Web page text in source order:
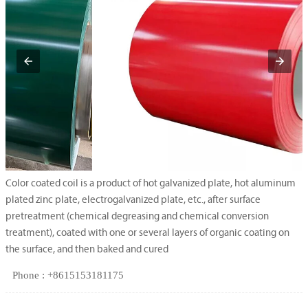
Color coated coil is a product of hot galvanized plate, hot aluminum
plated zinc plate, electrogalvanized plate, etc., after surface
pretreatment (chemical degreasing and chemical conversion
treatment), coated with one or several layers of organic coating on
the surface, and then baked and cured
Phone : +8615153181175